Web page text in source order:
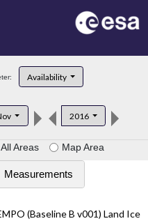
Availability
2016
All Areas Map Area
Measurements
(Baseline B v001) Land Ice